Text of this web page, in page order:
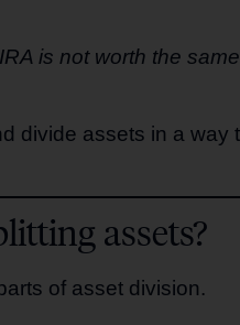
is not worth the
divide assets in a way
assets?
of asset division.